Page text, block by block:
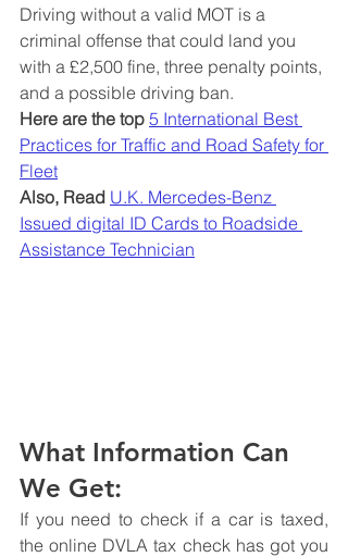
Driving without a valid MOT is a
criminal offense that could land you
with a £2,500 fine, three penalty points,
and a possible driving ban.
Here are the top 5 International Best
Practices for Traffic and Road Safety for
Fleet
Also, Read U.K. Mercedes-Benz
Issued digital ID Cards to Roadside
Assistance Technician
What Information Can
We Get:
If you need to check if a car is taxed,
the online DVLA tax check has got you